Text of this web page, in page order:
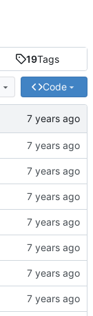
19Tags
Code